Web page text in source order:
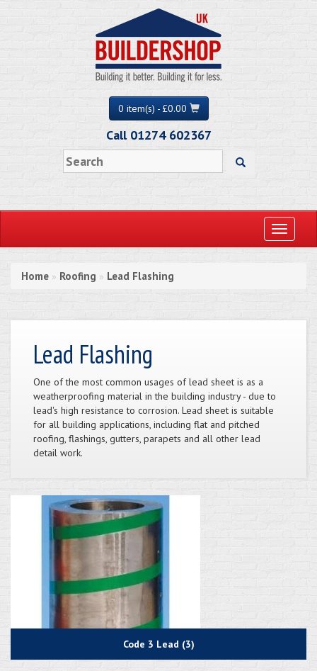
0 item(s) - £0.00
Call 01274 602367
Toggle
Home » Roofing » Lead Flashing
Lead Flashing
One of the most common usages of lead sheet is as a
weatherproofing material in the building industry - due to
lead's high resistance to corrosion. Lead sheet is suitable
for all building applications, including flat and pitched
roofing, flashings, gutters, parapets and all other lead
detail work.
Code 3 Lead (3)